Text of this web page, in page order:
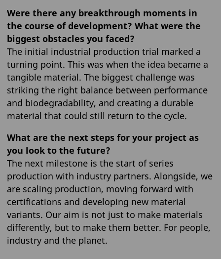
Were there any breakthrough moments in
the course of development? What were the
biggest obstacles you faced?
The initial industrial production trial marked a
turning point. This was when the idea became a
tangible material. The biggest challenge was
striking the right balance between performance
and biodegradability, and creating a durable
material that could still return to the cycle.
What are the next steps for your project as
you look to the future?
The next milestone is the start of series
production with industry partners. Alongside, we
are scaling production, moving forward with
certifications and developing new material
variants. Our aim is not just to make materials
differently, but to make them better. For people,
industry and the planet.